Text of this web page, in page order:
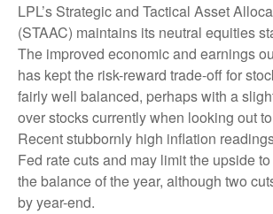
LPL’s Strategic and Tactical Asset
(STAAC) maintains its neutral equities
The improved economic and earnings
has kept the risk-reward trade-off for
fairly well balanced, perhaps with a
over stocks currently when looking out
Recent stubbornly high inflation
Fed rate cuts and may limit the upside
the balance of the year, although two
by year-end.